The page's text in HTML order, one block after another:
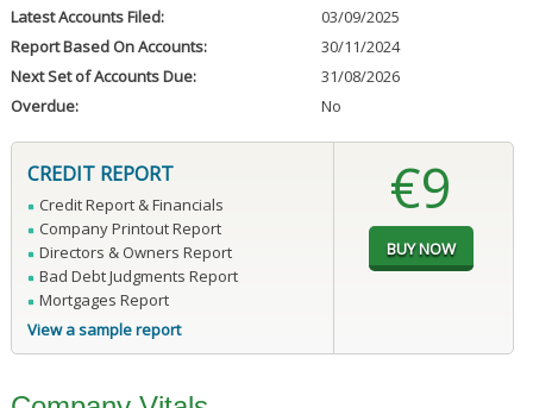
Latest Accounts Filed:
03/09/2025
Report Based On Accounts:
30/11/2024
Next Set of Accounts Due:
31/08/2026
Overdue:
No
CREDIT REPORT
Credit Report & Financials
Company Printout Report
Directors & Owners Report
Bad Debt Judgments Report
Mortgages Report
View a sample report
€9